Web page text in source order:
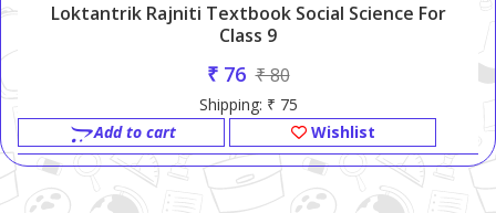
Loktantrik Rajniti Textbook Social Science For
Class 9
₹ 76 ₹ 80
Shipping: ₹ 75
Add to cart
Wishlist